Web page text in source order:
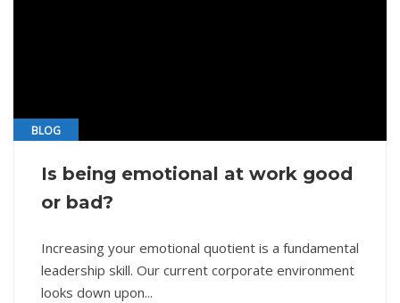
BLOG
Is being emotional at work good
or bad?
Increasing your emotional quotient is a fundamental
leadership skill. Our current corporate environment
looks down upon...